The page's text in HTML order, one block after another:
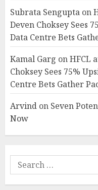
Subrata Sengupta on
Deven Choksey Sees
Data Centre Bets
Kamal Garg onHFCL
Choksey Sees 75%
Centre Bets Gather
Arvind on Seven
Now
Search
for: